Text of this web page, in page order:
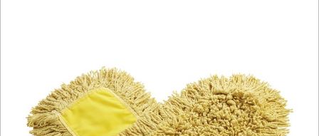
Indonesia
Taiwan (CN)